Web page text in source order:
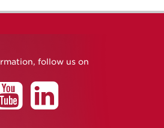
follow us on